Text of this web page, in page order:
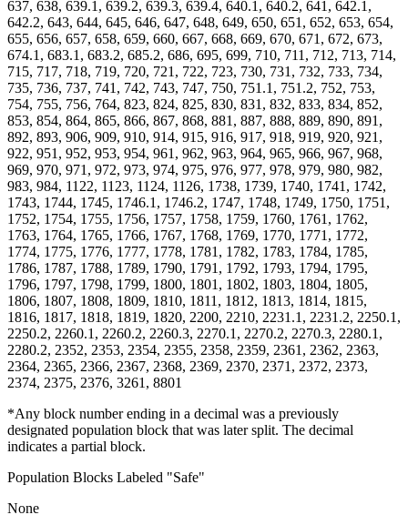
637, 638, 639.1, 639.2, 639.3, 639.4, 640.1, 640.2, 641, 642.1,
642.2, 643, 644, 645, 646, 647, 648, 649, 650, 651, 652, 653, 654,
655, 656, 657, 658, 659, 660, 667, 668, 669, 670, 671, 672, 673,
674.1, 683.1, 683.2, 685.2, 686, 695, 699, 710, 711, 712, 713, 714,
715, 717, 718, 719, 720, 721, 722, 723, 730, 731, 732, 733, 734,
735, 736, 737, 741, 742, 743, 747, 750, 751.1, 751.2, 752, 753,
754, 755, 756, 764, 823, 824, 825, 830, 831, 832, 833, 834, 852,
853, 854, 864, 865, 866, 867, 868, 881, 887, 888, 889, 890, 891,
892, 893, 906, 909, 910, 914, 915, 916, 917, 918, 919, 920, 921,
922, 951, 952, 953, 954, 961, 962, 963, 964, 965, 966, 967, 968,
969, 970, 971, 972, 973, 974, 975, 976, 977, 978, 979, 980, 982,
983, 984, 1122, 1123, 1124, 1126, 1738, 1739, 1740, 1741, 1742,
1743, 1744, 1745, 1746.1, 1746.2, 1747, 1748, 1749, 1750, 1751,
1752, 1754, 1755, 1756, 1757, 1758, 1759, 1760, 1761, 1762,
1763, 1764, 1765, 1766, 1767, 1768, 1769, 1770, 1771, 1772,
1774, 1775, 1776, 1777, 1778, 1781, 1782, 1783, 1784, 1785,
1786, 1787, 1788, 1789, 1790, 1791, 1792, 1793, 1794, 1795,
1796, 1797, 1798, 1799, 1800, 1801, 1802, 1803, 1804, 1805,
1806, 1807, 1808, 1809, 1810, 1811, 1812, 1813, 1814, 1815,
1816, 1817, 1818, 1819, 1820, 2200, 2210, 2231.1, 2231.2, 2250.1,
2250.2, 2260.1, 2260.2, 2260.3, 2270.1, 2270.2, 2270.3, 2280.1,
2280.2, 2352, 2353, 2354, 2355, 2358, 2359, 2361, 2362, 2363,
2364, 2365, 2366, 2367, 2368, 2369, 2370, 2371, 2372, 2373,
2374, 2375, 2376, 3261, 8801
*Any block number ending in a decimal was a previously
designated population block that was later split. The decimal
indicates a partial block.
Population Blocks Labeled "Safe"
None